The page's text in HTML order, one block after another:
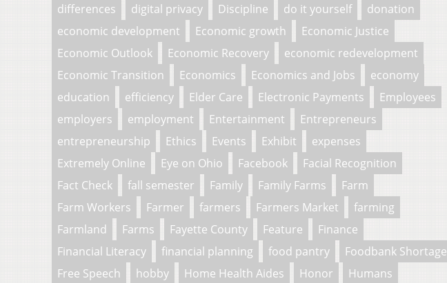
differences
digital privacy Discipline do it yourself
donation
economic development
Economic growth
Economic Justice
Economic Outlook
Economic Recovery
economic redevelopment
Economic Transition
Economics Economics and Jobs
economy
education
efficiency Elder Care Electronic Payments
Employees
employers
employment Entertainment
Entrepreneurs
entrepreneurship
Ethics Events Exhibit
expenses
Extremely Online
Eye on Ohio Facebook
Facial Recognition
Fact Check
fall semester Family Family Farms
Farm
Farm Workers
Farmer farmers Farmers Market
farming
Farmland
Farms Fayette County Feature
Finance
Financial Literacy
financial planning food pantry
Foodbank Shortage
Free Speech
hobby Home Health Aides Honor
Humans